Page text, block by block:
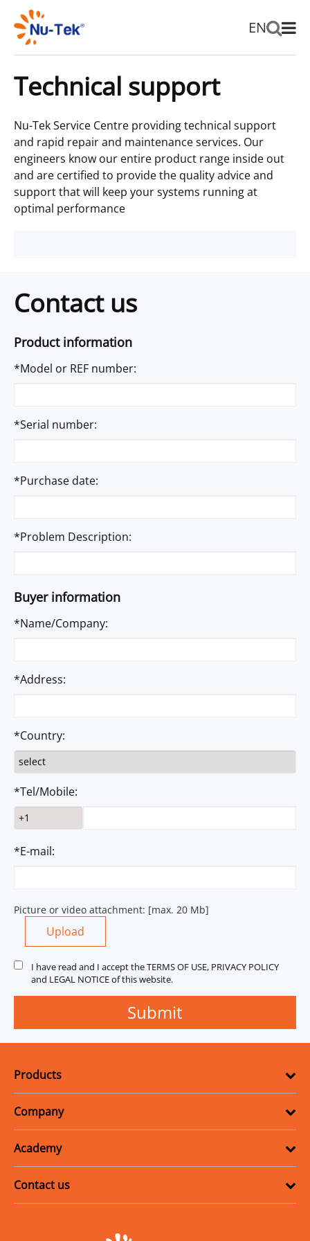
EN
Technical support
Nu-Tek Service Centre providing technical support
and rapid repair and maintenance services. Our
engineers know our entire product range inside out
and are certified to provide the quality advice and
support that will keep your systems running at
optimal performance
Contact us
Product information
*Model or REF number:
*Serial number:
*Purchase date:
*Problem Description:
Buyer information
*Name/Company:
*Address:
*Country:
*Tel/Mobile:
*E-mail:
Picture or video attachment: [max. 20 Mb]
Upload
I have read and I accept the TERMS OF USE, PRIVACY POLICY
and LEGAL NOTICE of this website.
Products
Company
Academy
Contact us